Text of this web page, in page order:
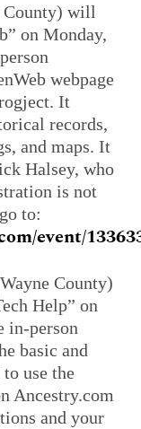
will
on Monday,
webpage
It
records,
and maps. It
Halsey, who
is not
to:
event/
County)
Help” on
in-person
basic and
use the
Ancestry.com
and your